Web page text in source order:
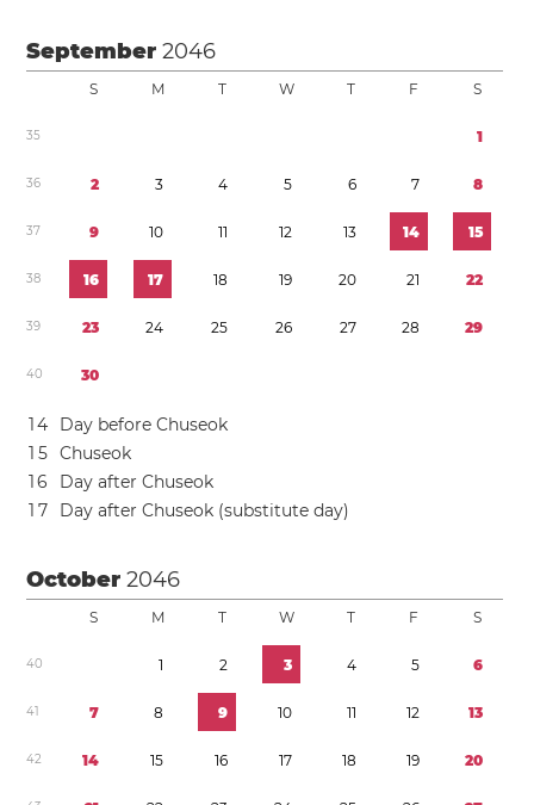
September2046
S M T W T F S
35 1
36 2 3 4 5 6 7 8
37 9 10 11 12 13 14 15
38 16 17 18 19 20 21 22
39 23 24 25 26 27 28 29
40 30
14
Day before Chuseok
1 5 Chuseok
16
Day after Chuseok
1 7 Day after Chuseok (substitute day)
October2046
S M T W T F S
40 1 2 3 4 5 6
41 7 8 9 10 11 12 13
42 14 15 16 17 18 19 20